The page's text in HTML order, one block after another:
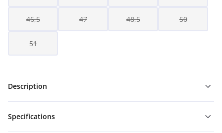
46,5 47 48,5 50
51
Description
Specifications